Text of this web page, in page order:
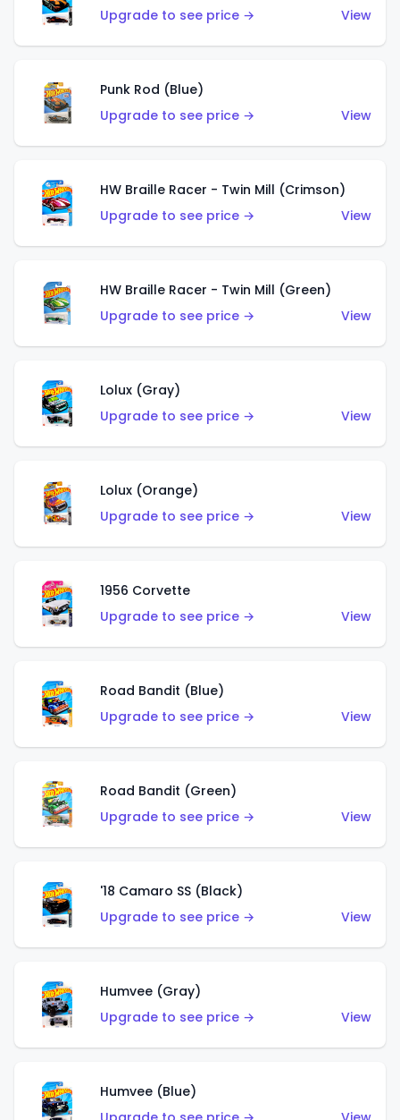
Upgrade to see price →
View
Punk Rod (Blue)
Upgrade to see price →
View
HW Braille Racer - Twin Mill (Crimson)
Upgrade to see price →
View
HW Braille Racer - Twin Mill (Green)
Upgrade to see price →
View
Lolux (Gray)
Upgrade to see price →
View
Lolux (Orange)
Upgrade to see price →
View
1956 Corvette
Upgrade to see price →
View
Road Bandit (Blue)
Upgrade to see price →
View
Road Bandit (Green)
Upgrade to see price →
View
'18 Camaro SS (Black)
Upgrade to see price →
View
Humvee (Gray)
Upgrade to see price →
View
Humvee (Blue)